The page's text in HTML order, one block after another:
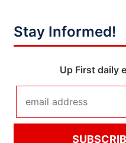
Stay Informed!
Up First daily